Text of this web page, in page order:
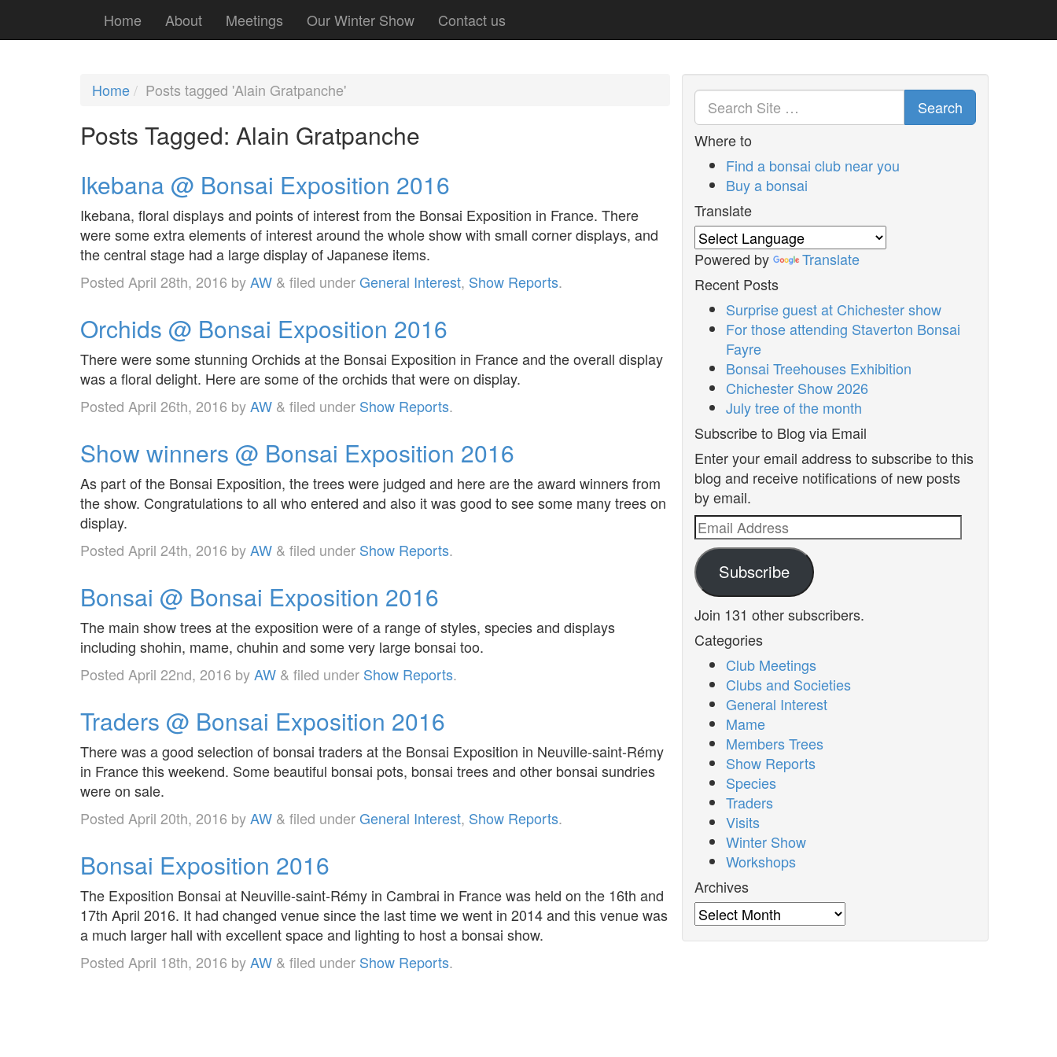
Home About Meetings Our Winter Show Contact us
Home Posts tagged 'Alain Gratpanche'
Posts Tagged: Alain Gratpanche
Ikebana @ Bonsai Exposition 2016
Ikebana, floral displays and points of interest from the Bonsai Exposition in France. There
were some extra elements of interest around the whole show with small corner displays, and
the central stage had a large display of Japanese items.
Posted April 28th, 2016 byAW & filed underGeneral Interest, Show Reports.
Orchids @ Bonsai Exposition 2016
There were some stunning Orchids at the Bonsai Exposition in France and the overall display
was a floral delight. Here are some of the orchids that were on display.
Posted April 26th, 2016 byAW & filed under Show Reports.
Show winners @ Bonsai Exposition 2016
As part of the Bonsai Exposition, the trees were judged and here are the award winners from
the show. Congratulations to all who entered and also it was good to see some many trees on
display.
Posted April 24th, 2016 byAW & filed under Show Reports.
Bonsai @ Bonsai Exposition 2016
The main show trees at the exposition were of a range of styles, species and displays
including shohin, mame, chuhin and some very large bonsai too.
Posted April 22nd, 2016 byAW & filed under Show Reports.
Traders @ Bonsai Exposition 2016
There was a good selection of bonsai traders at the Bonsai Exposition in Neuville-saint-Rémy
in France this weekend. Some beautiful bonsai pots, bonsai trees and other bonsai sundries
were on sale.
Posted April 20th, 2016 byAW & filed underGeneral Interest, Show Reports.
Bonsai Exposition 2016
The Exposition Bonsai at Neuville-saint-Rémy in Cambrai in France was held on the 16th and
17th April 2016. It had changed venue since the last time we went in 2014 and this venue was
a much larger hall with excellent space and lighting to host a bonsai show.
Posted April 18th, 2016 byAW & filed under Show Reports.
Search
Where to
Find a bonsai club near you
Buy a bonsai
Translate
Powered by
Translate
Recent Posts
Surprise guest at Chichester show
For those attending Staverton Bonsai
Fayre
Bonsai Treehouses Exhibition
Chichester Show 2026
July tree of the month
Subscribe to Blog via Email
Enter your email address to subscribe to this
blog and receive notifications of new posts
by email.
Email
Address
Subscribe
Join 131 other subscribers.
Categories
Club Meetings
Clubs and Societies
General Interest
Mame
Members Trees
Show Reports
Species
Traders
Visits
Winter Show
Workshops
Archives
Archives